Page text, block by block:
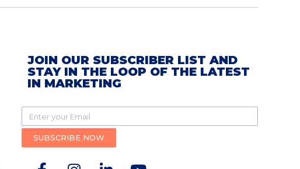
JOIN OUR SUBSCRIBER LIST AND
STAY IN THE LOOP OF THE LATEST
IN MARKETING
SUBSCRIBE NOW